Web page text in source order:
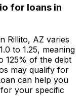
for loans in
Rillito, AZ varies
to 1.25, meaning
125% of the debt
may qualify for
can help you
your specific